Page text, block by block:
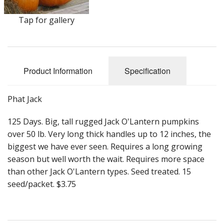
Dilly of a Jack Field Pumpkins
How to grow books
Other Varieties
Tap for gallery
Product Information Specification
Phat Jack
125 Days. Big, tall rugged Jack O'Lantern pumpkins
over 50 lb. Very long thick handles up to 12 inches, the
biggest we have ever seen. Requires a long growing
season but well worth the wait. Requires more space
than other Jack O'Lantern types. Seed treated. 15
seed/packet. $3.75